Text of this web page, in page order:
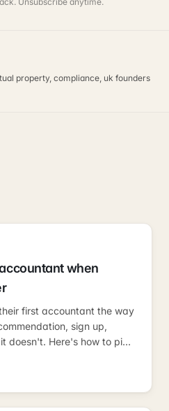
property, compliance, uk founders
when
first accountant the way
sign up,
doesn't. Here's how to pick